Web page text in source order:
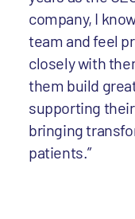
company, I
team and feel
closely with
them build
supporting
bringing
patients.”